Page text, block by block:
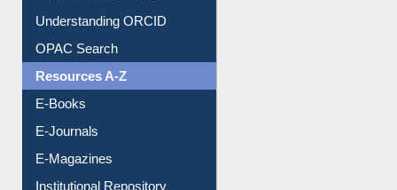
Understanding ORCID
OPAC Search
Resources A-Z
E-Books
E-Journals
E-Magazines
Institutional Repository